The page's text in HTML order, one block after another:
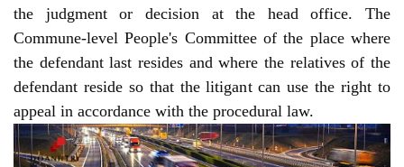
the judgment or decision at the head office. The
Commune-level People's Committee of the place where
the defendant last resides and where the relatives of the
defendant reside so that the litigant can use the right to
appeal in accordance with the procedural law.